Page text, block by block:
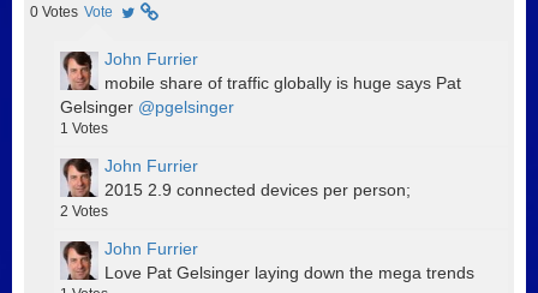
0 Votes Vote
John Furrier
mobile share of traffic globally is huge says Pat
Gelsinger @pgelsinger
1 Votes
John Furrier
2015 2.9 connected devices per person;
2 Votes
John Furrier
Love Pat Gelsinger laying down the mega trends